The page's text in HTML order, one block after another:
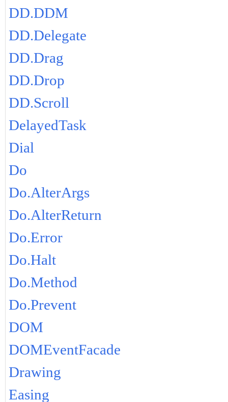
DD.DDM
DD.Delegate
DD.Drag
DD.Drop
DD.Scroll
DelayedTask
Dial
Do
Do.AlterArgs
Do.AlterReturn
Do.Error
Do.Halt
Do.Method
Do.Prevent
DOM
DOMEventFacade
Drawing
Easing